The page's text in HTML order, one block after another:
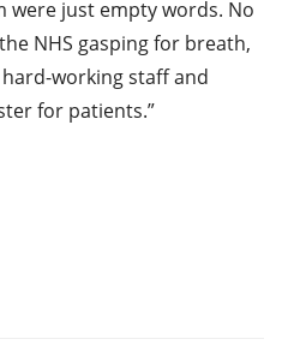
just empty words. No
NHS gasping for breath,
working staff and
for patients.”